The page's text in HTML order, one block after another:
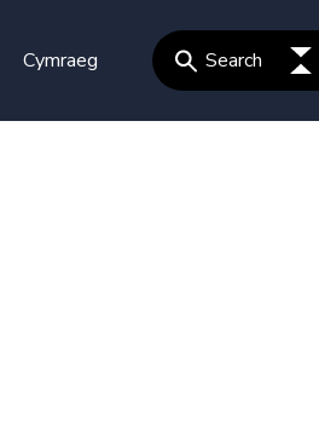
Cymraeg Search